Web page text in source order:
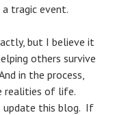
tragic event.
but I believe it
others survive
in the process,
realities of life.
update this blog. If